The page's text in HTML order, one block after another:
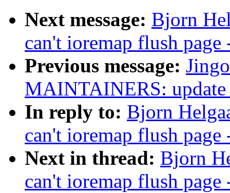
Next message: Bjorn
can't ioremap flush
Previous message:
MAINTAINERS:
In reply to: Bjorn
can't ioremap flush
Next in thread: Bjorn
can't ioremap flush